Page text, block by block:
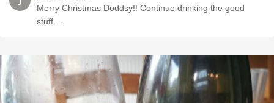
Merry Christmas Doddsy!! Continue drinking the good
stuff…